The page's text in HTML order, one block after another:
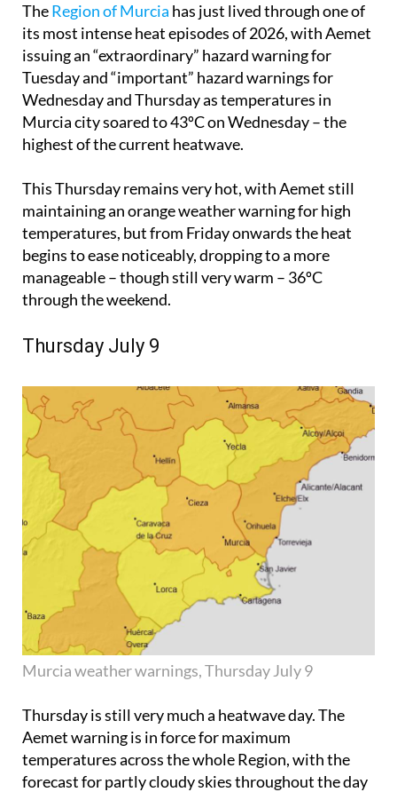
TheRegion of Murcia has just lived through one of
its most intense heat episodes of 2026, with Aemet
issuing an “extraordinary” hazard warning for
Tuesday and “important” hazard warnings for
Wednesday and Thursday as temperatures in
Murcia city soared to 43ºC on Wednesday – the
highest of the current heatwave.
This Thursday remains very hot, with Aemet still
maintaining an orange weather warning for high
temperatures, but from Friday onwards the heat
begins to ease noticeably, dropping to a more
manageable – though still very warm – 36ºC
through the weekend.
Thursday July 9
Murcia weather warnings, Thursday July 9
Thursday is still very much a heatwave day. The
Aemet warning is in force for maximum
temperatures across the whole Region, with the
forecast for partly cloudy skies throughout the day